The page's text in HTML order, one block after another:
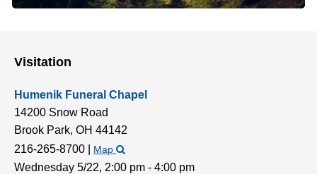
Visitation
Humenik Funeral Chapel
14200 Snow Road
Brook Park, OH 44142
216-265-8700
Map
Wednesday 5/22, 2:00 pm - 4:00 pm